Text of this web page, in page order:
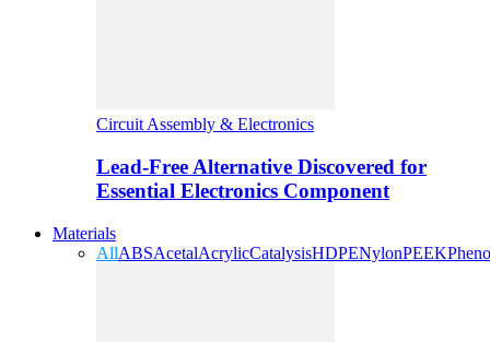
Circuit Assembly & Electronics
Lead-Free Alternative Discovered for
Essential Electronics Component
Materials
AllABSAcetalAcrylicCatalysisHDPENylonPEEK